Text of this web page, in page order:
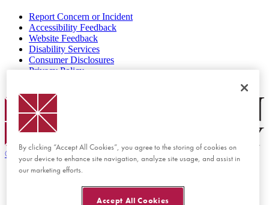
Report Concern or Incident
Accessibility Feedback
Website Feedback
Disability Services
Consumer Disclosures
Privacy Policy
Chapman Logo
© 2026 Chapman University
By clicking “Accept All Cookies”, you agree to the storing of cookies on
your device to enhance site navigation, analyze site usage, and assist in
our marketing efforts.
Accept All Cookies